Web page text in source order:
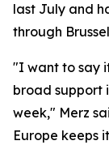
last July and
through
"I want to say
broad support
week," Merz
Europe keeps